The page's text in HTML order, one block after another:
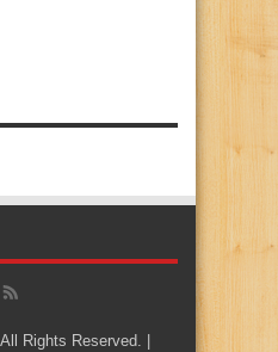
Rights Reserved. |